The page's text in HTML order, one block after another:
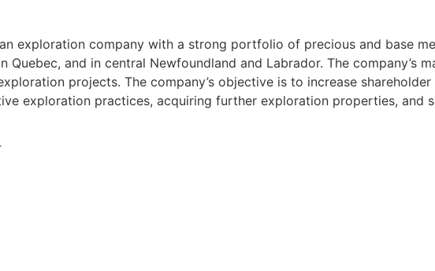
exploration company with a strong portfolio of precious and base
and in central Newfoundland and Labrador. The company’s
projects. The company’s objective is to increase
exploration practices, acquiring further exploration properties, and